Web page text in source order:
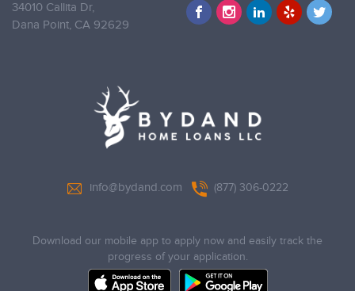
34010 Callita Dr,
Dana Point, CA 92629
info@bydand.com (877) 306-0222
Download our mobile app to apply now and easily track the
progress of your application.